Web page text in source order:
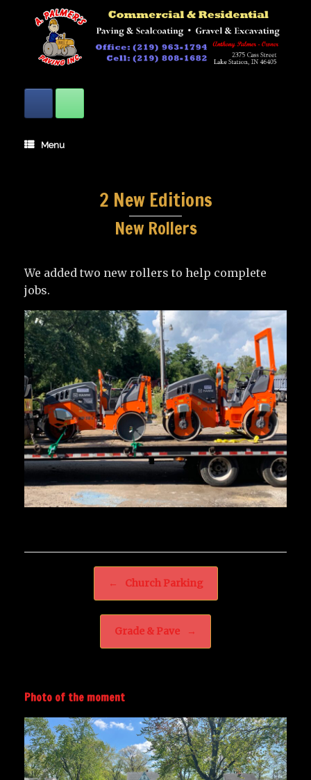
Menu
2 New Editions
New Rollers
We added two new rollers to help complete
jobs.
←
Church Parking
Grade & Pave →
Photo of the moment